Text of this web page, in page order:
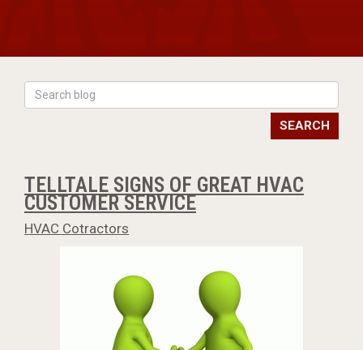
SEARCH
TELLTALE SIGNS OF GREAT HVAC
CUSTOMER SERVICE
HVAC Cotractors